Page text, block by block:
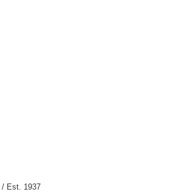
/ Est. 1937